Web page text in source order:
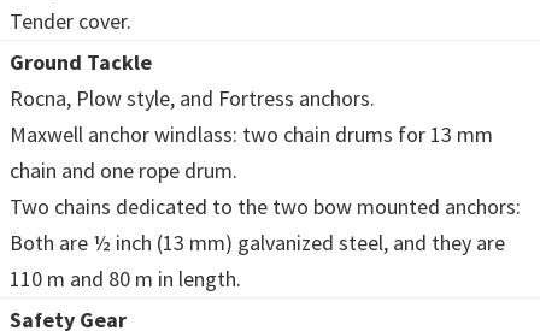
Tender cover.
Ground Tackle
Rocna, Plow style, and Fortress anchors.
Maxwell anchor windlass: two chain drums for 13 mm
chain and one rope drum.
Two chains dedicated to the two bow mounted anchors:
Both are ½ inch (13 mm) galvanized steel, and they are
110 m and 80 m in length.
Safety Gear